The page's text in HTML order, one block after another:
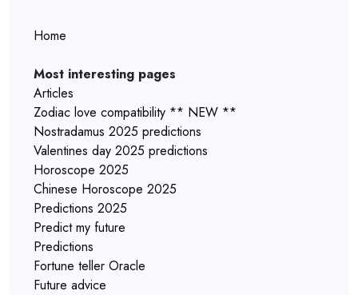
Home
Most interesting pages
Articles
Zodiac love compatibility ** NEW **
Nostradamus 2025 predictions
Valentines day 2025 predictions
Horoscope 2025
Chinese Horoscope 2025
Predictions 2025
Predict my future
Predictions
Fortune teller Oracle
Future advice